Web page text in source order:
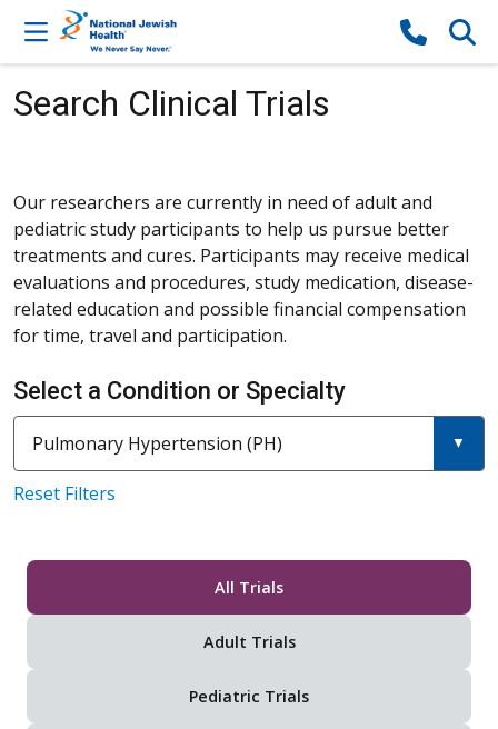
Skip to content
Search Clinical Trials
Our researchers are currently in need of adult and
pediatric study participants to help us pursue better
treatments and cures. Participants may receive medical
evaluations and procedures, study medication, disease-
related education and possible financial compensation
for time, travel and participation.
Select a Condition or Specialty
Current filter:
Pulmonary Hypertension (PH) Filter a condition or
Reset Filters
All Trials
Adult Trials
Pediatric Trials